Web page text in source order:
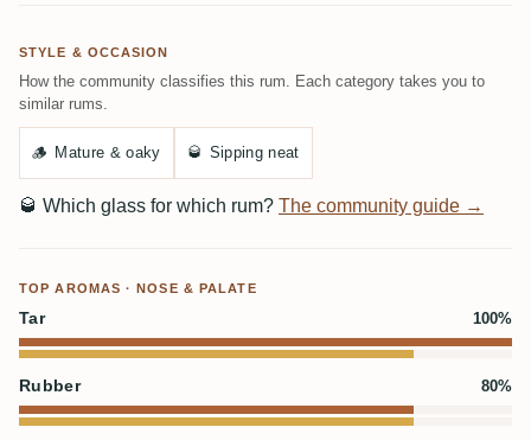
STYLE & OCCASION
How the community classifies this rum. Each category takes you to
similar rums.
🪵 Mature & oaky 🥃 Sipping neat
🥃 Which glass for which rum? The community guide →
TOP AROMAS · NOSE & PALATE
Tar 100%
Rubber 80%